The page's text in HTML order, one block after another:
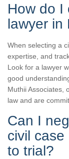
How do I
lawyer in
When selecting a
expertise, and
Look for a lawyer
good
Muthii Associates,
law and are
Can I
civil
to trial?